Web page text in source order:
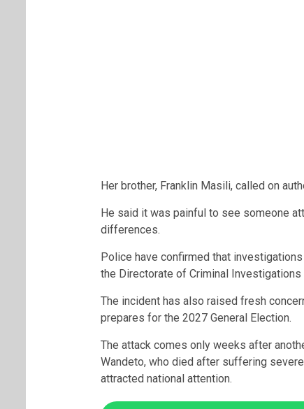
Her brother, Franklin Masili, called on
He said it was painful to see someone
differences.
Police have confirmed that
the Directorate of Criminal Investigations
The incident has also raised fresh
prepares for the 2027 General Election.
The attack comes only weeks after
Wandeto, who died after suffering
attracted national attention.